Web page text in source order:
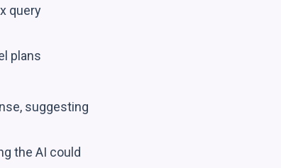
query
plans
suggesting
the AI could